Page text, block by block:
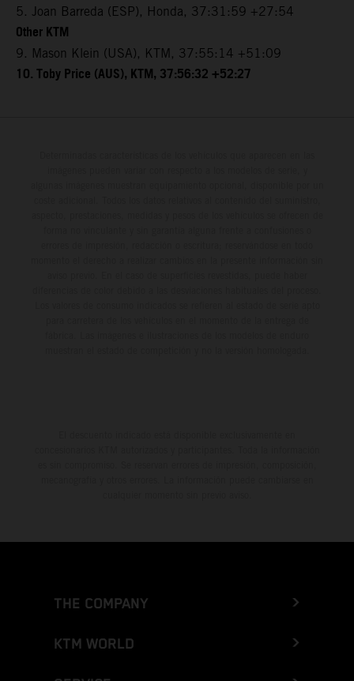
5. Joan Barreda (ESP), Honda, 37:31:59 +27:54
Other KTM
9. Mason Klein (USA), KTM, 37:55:14 +51:09
10. Toby Price (AUS), KTM, 37:56:32 +52:27
THE COMPANY
KTM WORLD